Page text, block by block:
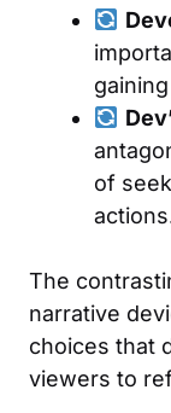
of
The
narrative
choices that
viewers to